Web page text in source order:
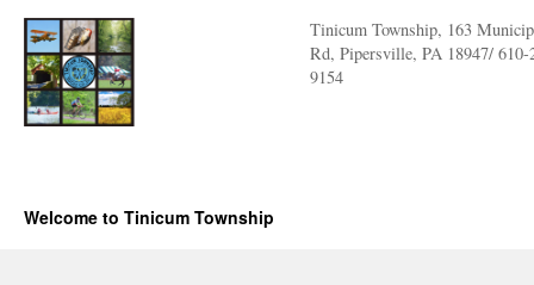
Tinicum Township, 163
Rd, Pipersville, PA 18947/ 610-
9154
Welcome to Tinicum Township